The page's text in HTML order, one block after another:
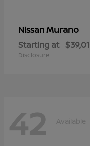
NissanMurano
Starting at
Disclosure
42 Available